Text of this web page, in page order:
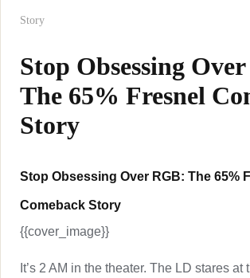
Story
Stop Obsessing
The 65% Fresnel
Story
Stop Obsessing Over RGB: The 65%
Comeback Story
{{cover_image}}
It’s 2 AM in the theater. The LD stares at